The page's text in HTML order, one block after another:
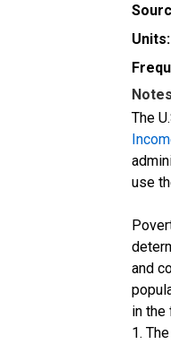
Units:
The
use
and
in the
1.